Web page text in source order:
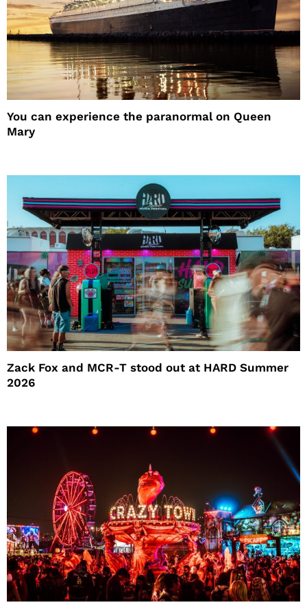
You can experience the paranormal on Queen
Mary
Zack Fox and MCR-T stood out at HARD Summer
2026